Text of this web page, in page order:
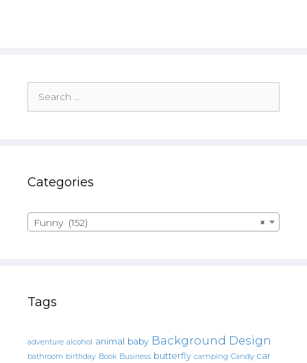
for:
Categories
×
Funny (152)
Tags
adventure alcohol animal baby Background Design
bathroom birthday Book Business butterfly camping Candy car